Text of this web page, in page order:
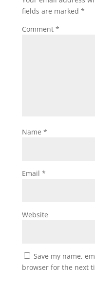
fields are marked *
Comment *
Name *
Email *
Website
Save my name,
browser for the next